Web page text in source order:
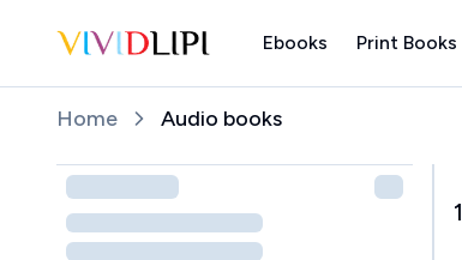
Home
Ebooks Print Books
Home Audio books
1